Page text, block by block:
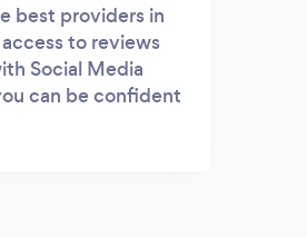
best providers in
to reviews
Social Media
can be confident